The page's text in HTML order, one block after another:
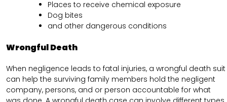
Places to receive chemical exposure
Dog bites
and other dangerous conditions
Wrongful Death
When negligence leads to fatal injuries, a wrongful death suit
can help the surviving family members hold the negligent
company, persons, and or person accountable for what